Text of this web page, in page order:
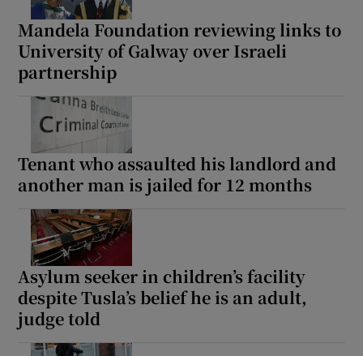
Mandela Foundation reviewing links to
University of Galway over Israeli
partnership
Tenant who assaulted his landlord and
another man is jailed for 12 months
Asylum seeker in children’s facility
despite Tusla’s belief he is an adult,
judge told